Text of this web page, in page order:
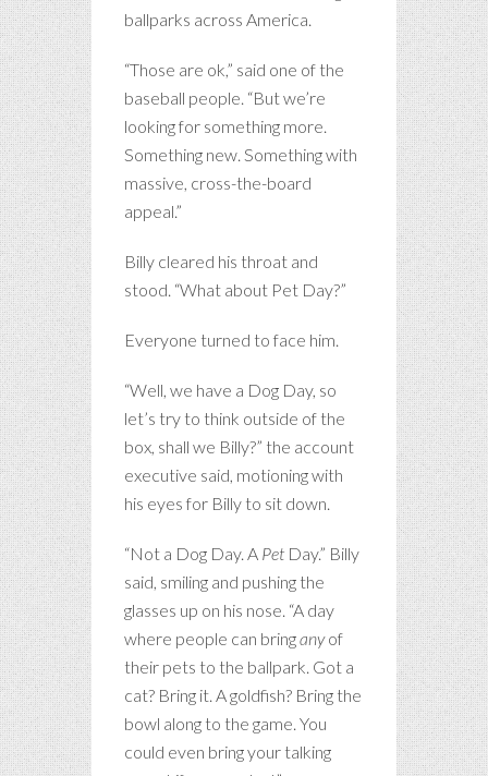
ballparks across America.
“Those are ok,” said one of the
baseball people. “But we’re
looking for something more.
Something new. Something with
massive, cross-the-board
appeal.”
Billy cleared his throat and
stood. “What about Pet Day?”
Everyone turned to face him.
“Well, we have a Dog Day, so
let’s try to think outside of the
box, shall we Billy?” the account
executive said, motioning with
his eyes for Billy to sit down.
“Not a Dog Day. A Pet Day.” Billy
said, smiling and pushing the
glasses up on his nose. “A day
where people can bringanyof
their pets to the ballpark. Got a
cat? Bring it. A goldfish? Bring the
bowl along to the game. You
could even bring your talking